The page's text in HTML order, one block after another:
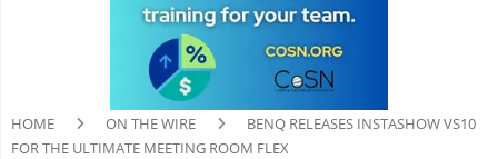
HOME ON THE WIRE
BENQ RELEASES INSTASHOW VS10
FOR THE ULTIMATE MEETING ROOM FLEX